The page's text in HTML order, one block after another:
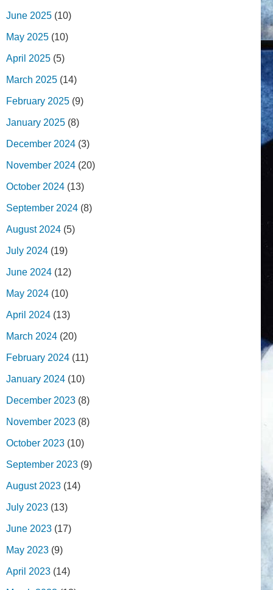
June 2025 (10)
May 2025 (10)
April 2025 (5)
March 2025 (14)
February 2025 (9)
January 2025 (8)
December 2024 (3)
November 2024 (20)
October 2024 (13)
September 2024 (8)
August 2024 (5)
July 2024 (19)
June 2024 (12)
May 2024 (10)
April 2024 (13)
March 2024 (20)
February 2024 (11)
January 2024 (10)
December 2023 (8)
November 2023 (8)
October 2023 (10)
September 2023 (9)
August 2023 (14)
July 2023 (13)
June 2023 (17)
May 2023 (9)
April 2023 (14)